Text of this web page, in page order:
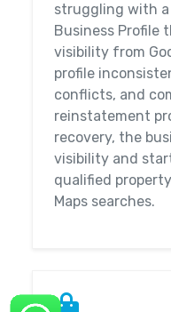
struggling with a
Business Profile
visibility from
profile
conflicts, and
reinstatement
recovery, the
visibility and
qualified
Maps searches.